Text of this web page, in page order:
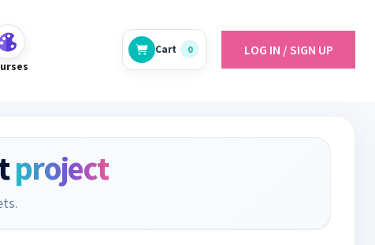
Cart 0 LOG IN / SIGN UP
project